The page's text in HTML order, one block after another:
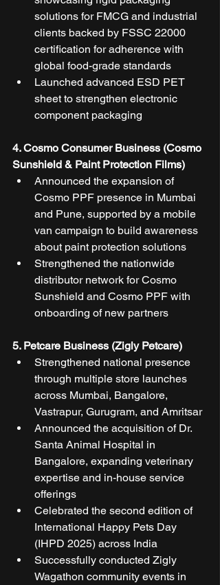
solutions for FMCG and industrial
clients backed by FSSC 22000
certification for adherence with
global food-grade standards
Launched advanced ESD PET
sheet to strengthen electronic
component packaging
4. Cosmo Consumer Business (Cosmo
Sunshield & Paint Protection Films)
Announced the expansion of
Cosmo PPF presence in Mumbai
and Pune, supported by a mobile
van campaign to build awareness
about paint protection solutions
Strengthened the nationwide
distributor network for Cosmo
Sunshield and Cosmo PPF with
onboarding of new partners
5. Petcare Business (Zigly Petcare)
Strengthened national presence
through multiple store launches
across Mumbai, Bangalore,
Vastrapur, Gurugram, and Amritsar
Announced the acquisition of Dr.
Santa Animal Hospital in
Bangalore, expanding veterinary
expertise and in-house service
offerings
Celebrated the second edition of
International Happy Pets Day
(IHPD 2025) across India
Successfully conducted Zigly
Wagathon community events in